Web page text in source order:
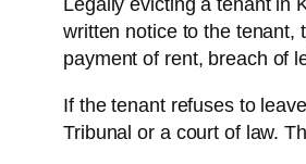
Legally evicting a tenant in
written notice to the tenant,
payment of rent, breach of
If the tenant refuses to
Tribunal or a court of law.